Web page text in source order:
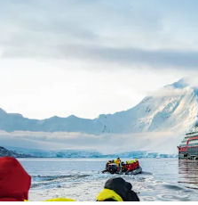
Australia
United States
Germany
Switzerland
France